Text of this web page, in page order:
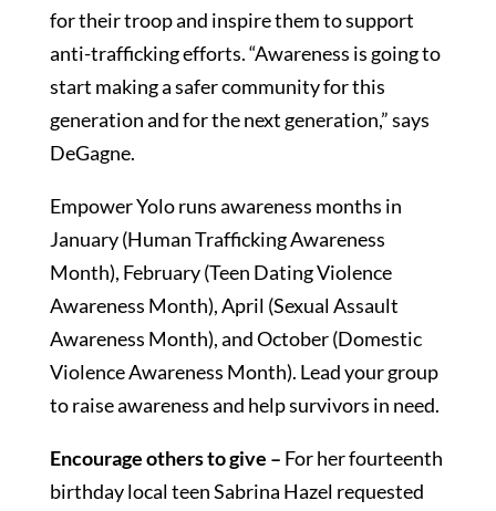
for their troop and inspire them to support
anti-trafficking efforts. “Awareness is going to
start making a safer community for this
generation and for the next generation,” says
DeGagne.
Empower Yolo runs awareness months in
January (Human Trafficking Awareness
Month), February (Teen Dating Violence
Awareness Month), April (Sexual Assault
Awareness Month), and October (Domestic
Violence Awareness Month). Lead your group
to raise awareness and help survivors in need.
Encourage others to give – For her fourteenth
birthday local teen Sabrina Hazel requested